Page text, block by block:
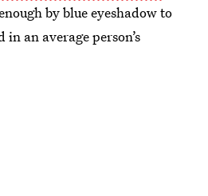
by blue eyeshadow to
in an average person’s